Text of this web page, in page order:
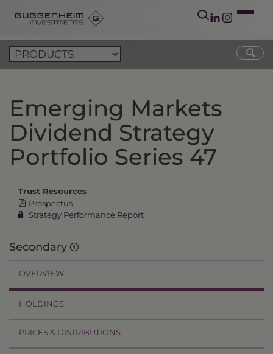
Emerging Markets
Dividend Strategy
Portfolio Series 47
Trust Resources
Prospectus
Strategy Performance Report
Secondary
OVERVIEW
HOLDINGS
PRICES & DISTRIBUTIONS